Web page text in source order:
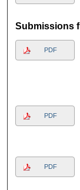
Submissions
PDF
PDF
PDF